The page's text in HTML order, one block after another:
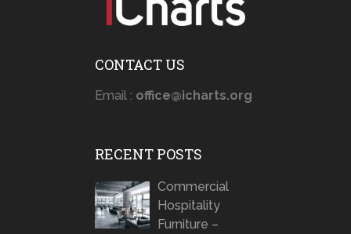
CONTACT US
Email : office@icharts.org
RECENT POSTS
Commercial
Hospitality
Furniture –